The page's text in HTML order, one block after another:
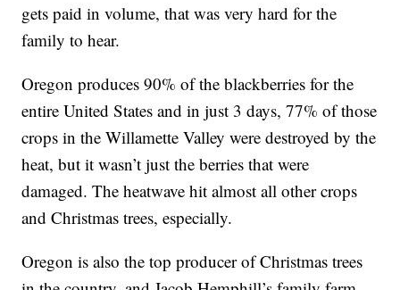
gets paid in volume, that was very hard for the
family to hear.
Oregon produces 90% of the blackberries for the
entire United States and in just 3 days, 77% of those
crops in the Willamette Valley were destroyed by the
heat, but it wasn’t just the berries that were
damaged. The heatwave hit almost all other crops
and Christmas trees, especially.
Oregon is also the top producer of Christmas trees